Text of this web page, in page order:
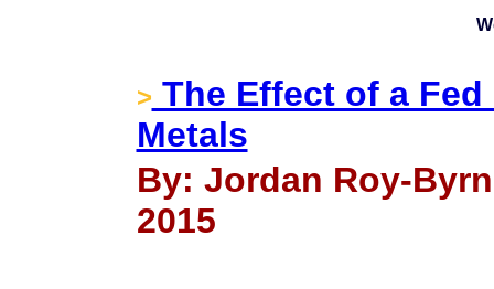
> The Effect of a
Metals
By: Jordan Roy-
2015